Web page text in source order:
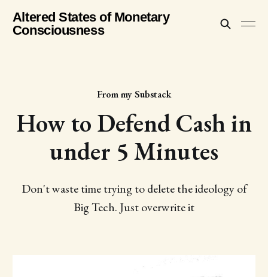
Altered States of Monetary
Consciousness
From my Substack
How to Defend Cash in
under 5 Minutes
Don't waste time trying to delete the ideology of
Big Tech. Just overwrite it